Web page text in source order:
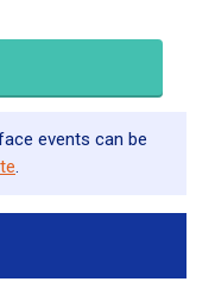
events can be
.